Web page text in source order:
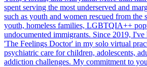
spent serving the most underserved and
such as youth and women rescued from the
youth, homeless families, LGBTQIA++
undocumented immigrants. Since 2019,
'The Feelings Doctor' in my solo virtual
psychiatric care for children, adolescents,
addiction challenges. My commitment to